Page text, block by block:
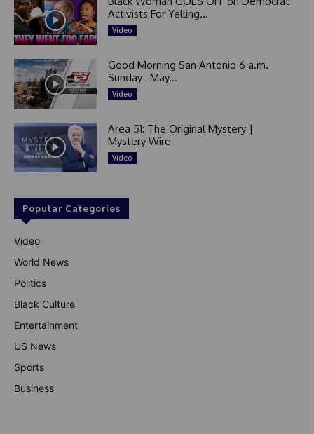
Activists For Yelling...
Video
Good Morning San Antonio 6 a.m.
Sunday : May...
Video
Area 51: The Original Mystery |
Mystery Wire
Video
Popular Categories
Video
World News
Politics
Black Culture
Entertainment
US News
Sports
Business